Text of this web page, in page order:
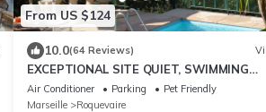
From US $124
10.0(64 Reviews)
EXCEPTIONAL SITE QUIET, SWIMMING
POOL, CLIM, GREEN, PETS OK, between AIX
and CASSIS
Air Conditioner Parking
Pet Friendly
Marseille
Roquevaire